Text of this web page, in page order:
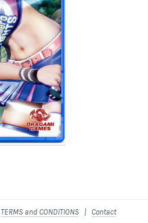
TERMS and CONDITIONS | Contact